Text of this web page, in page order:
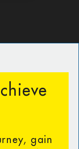
gain